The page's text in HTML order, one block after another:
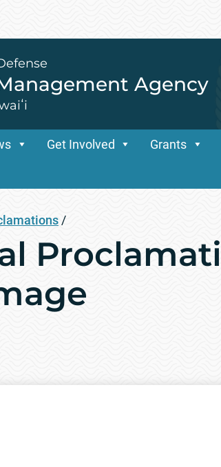
Agency
Get Involved Grants
/